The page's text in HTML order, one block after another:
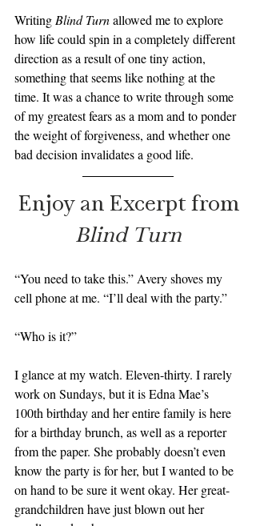
Writing Blind Turn allowed me to explore
how life could spin in a completely different
direction as a result of one tiny action,
something that seems like nothing at the
time. It was a chance to write through some
of my greatest fears as a mom and to ponder
the weight of forgiveness, and whether one
bad decision invalidates a good life.
Enjoy an Excerpt from
Blind Turn
“You need to take this.” Avery shoves my
cell phone at me. “I’ll deal with the party.”
“Who is it?”
I glance at my watch. Eleven-thirty. I rarely
work on Sundays, but it is Edna Mae’s
100th birthday and her entire family is here
for a birthday brunch, as well as a reporter
from the paper. She probably doesn’t even
know the party is for her, but I wanted to be
on hand to be sure it went okay. Her great-
grandchildren have just blown out her